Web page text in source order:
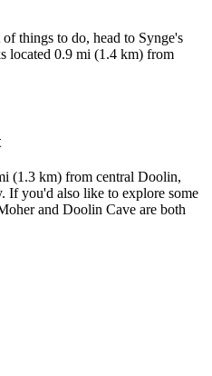
things to do, head to Synge's
located 0.9 mi (1.4 km) from
(1.3 km) from central Doolin,
If you'd also like to explore some
and Doolin Cave are both